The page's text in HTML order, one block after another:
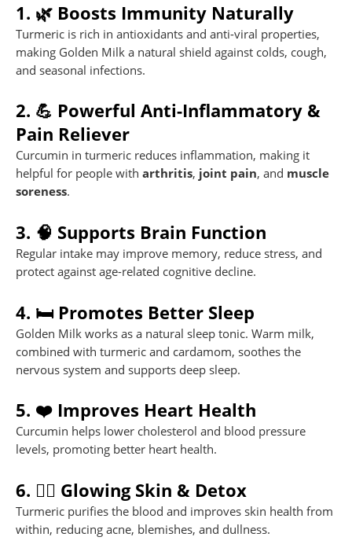
1. 🌿 Boosts Immunity Naturally
Turmeric is rich in antioxidants and anti-viral properties,
making Golden Milk a natural shield against colds, cough,
and seasonal infections.
2. 💪 Powerful Anti-Inflammatory &
Pain Reliever
Curcumin in turmeric reduces inflammation, making it
helpful for people with arthritis, joint pain, and muscle
soreness.
3. 🧠 Supports Brain Function
Regular intake may improve memory, reduce stress, and
protect against age-related cognitive decline.
4. 🛏️ Promotes Better Sleep
Golden Milk works as a natural sleep tonic. Warm milk,
combined with turmeric and cardamom, soothes the
nervous system and supports deep sleep.
5. ❤️ Improves Heart Health
Curcumin helps lower cholesterol and blood pressure
levels, promoting better heart health.
6. 💆‍♀️ Glowing Skin & Detox
Turmeric purifies the blood and improves skin health from
within, reducing acne, blemishes, and dullness.